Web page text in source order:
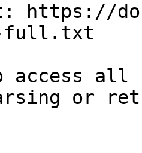
https://
full.txt
access all
or